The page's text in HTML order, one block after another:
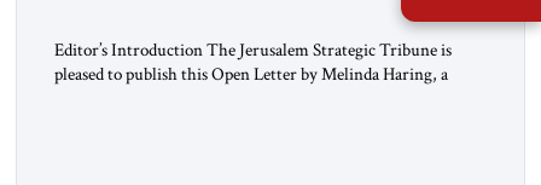
Editor’s Introduction The Jerusalem Strategic Tribune is
pleased to publish this Open Letter by Melinda Haring, a